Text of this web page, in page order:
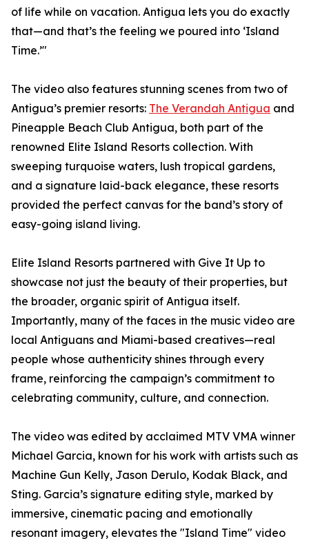
of life while on vacation. Antigua lets you do exactly
that—and that’s the feeling we poured into ‘Island
Time.’"
The video also features stunning scenes from two of
Antigua’s premier resorts: The Verandah Antigua and
Pineapple Beach Club Antigua, both part of the
renowned Elite Island Resorts collection. With
sweeping turquoise waters, lush tropical gardens,
and a signature laid-back elegance, these resorts
provided the perfect canvas for the band’s story of
easy-going island living.
Elite Island Resorts partnered with Give It Up to
showcase not just the beauty of their properties, but
the broader, organic spirit of Antigua itself.
Importantly, many of the faces in the music video are
local Antiguans and Miami-based creatives—real
people whose authenticity shines through every
frame, reinforcing the campaign’s commitment to
celebrating community, culture, and connection.
The video was edited by acclaimed MTV VMA winner
Michael Garcia, known for his work with artists such as
Machine Gun Kelly, Jason Derulo, Kodak Black, and
Sting. Garcia’s signature editing style, marked by
immersive, cinematic pacing and emotionally
resonant imagery, elevates the "Island Time" video